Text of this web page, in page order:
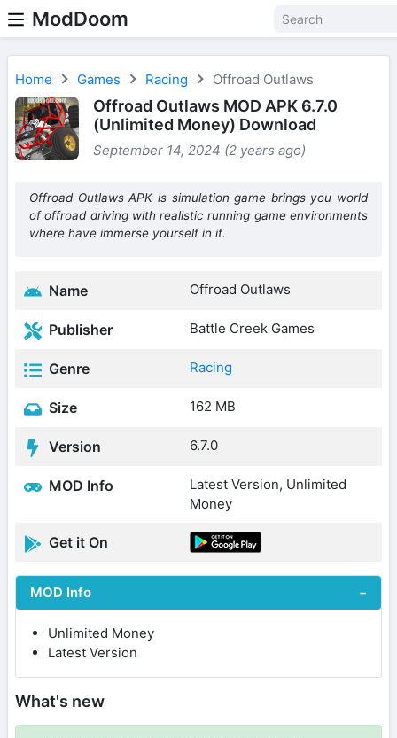
ModDoom
Home Games Racing Offroad Outlaws
Offroad Outlaws MOD APK 6.7.0
(Unlimited Money) Download
September 14, 2024 (2 years ago)
Offroad Outlaws APK is simulation game brings you world
of offroad driving with realistic running game environments
where have immerse yourself in it.
Name Offroad Outlaws
Publisher Battle Creek Games
Genre Racing
Size 162 MB
Version 6.7.0
MOD Info
Latest Version, Unlimited
Money
Get it On
MOD Info
Unlimited Money
Latest Version
What's new